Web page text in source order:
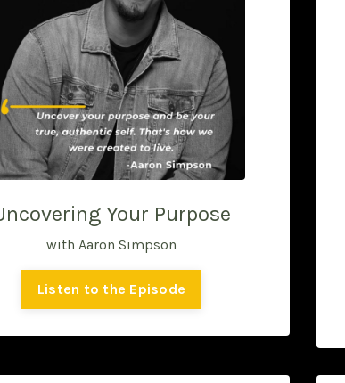
Your Purpose
with Aaron Simpson
Listen to the Episode